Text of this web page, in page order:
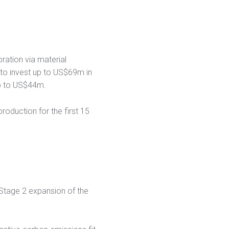
via material
invest up to US$69m in
to US$44m.
for the first 15
2 expansion of the